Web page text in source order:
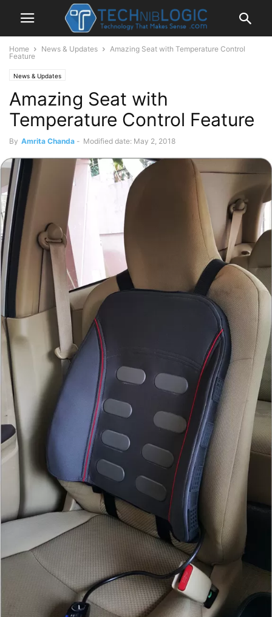
Home News & Updates
Amazing Seat with Temperature Control
Feature
News & Updates
Amazing Seat with
Temperature Control Feature
By Amrita Chanda - Modified date: May 2, 2018